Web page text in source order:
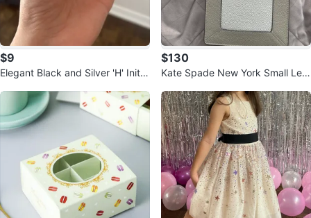
$9
Elegant Black and Silver 'H' Initial
$130
Kate Spade New York Small Leat